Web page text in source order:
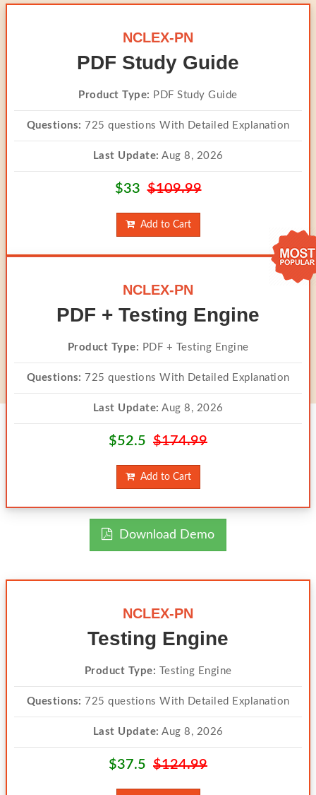
NCLEX-PN
PDF Study Guide
Product Type: PDF Study Guide
Questions: 725 questions With Detailed Explanation
Last Update: Aug 8, 2026
$33$109.99
Add to Cart
NCLEX-PN
PDF + Testing Engine
Product Type: PDF + Testing Engine
Questions: 725 questions With Detailed Explanation
Last Update: Aug 8, 2026
$52.5 $174.99
Add to Cart
Download Demo
NCLEX-PN
Testing Engine
Product Type: Testing Engine
Questions: 725 questions With Detailed Explanation
Last Update: Aug 8, 2026
$37.5 $124.99